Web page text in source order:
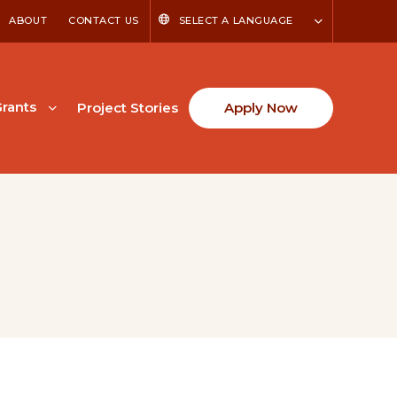
ABOUT CONTACT US SELECT A LANGUAGE
Project Stories Apply Now